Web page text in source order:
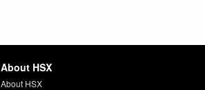
About HSX
About HSX